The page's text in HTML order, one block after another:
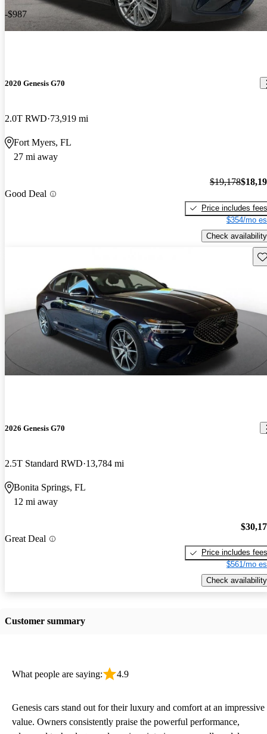
-$987
2020 Genesis G70
2.0T RWD 73,919 mi
Fort Myers, FL
27 mi away
Good Deal
$19,178
Price includes fees
$354/mo
Check availability
2026 Genesis G70
2.5T Standard RWD 13,784 mi
Bonita Springs, FL
12 mi away
Great Deal
Price includes fees
$561/mo
Check availability
Customer summary
What people are saying: 4.9
Genesis cars stand out for their luxury and comfort at an impressive
value. Owners consistently praise the powerful performance,